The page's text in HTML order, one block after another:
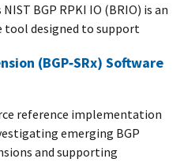
BGP RPKI IO (BRIO) is an
tool designed to support
(BGP‑SRx) Software
reference implementation
emerging BGP
and supporting